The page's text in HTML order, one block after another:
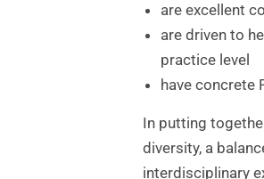
are excellent
are driven to
practice level
have concrete
In putting
diversity, a
interdisciplinary